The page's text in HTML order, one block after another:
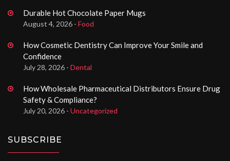
Durable Hot Chocolate Paper Mugs
August 4, 2026 - Food
How Cosmetic Dentistry Can Improve Your Smile and
Confidence
July 28, 2026 - Dental
How Wholesale Pharmaceutical Distributors Ensure Drug
Safety & Compliance?
July 20, 2026 - Uncategorized
SUBSCRIBE